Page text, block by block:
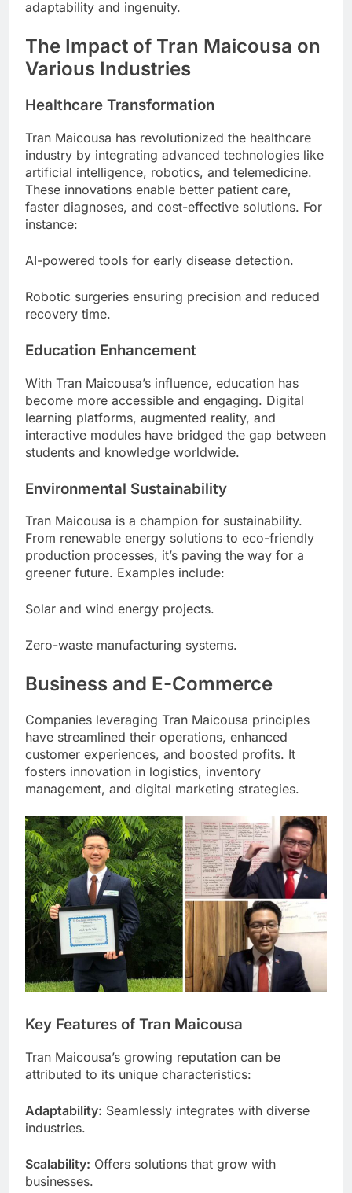
adaptability and ingenuity.
The Impact of Tran Maicousa on
Various Industries
Healthcare Transformation
Tran Maicousa has revolutionized the healthcare
industry by integrating advanced technologies like
artificial intelligence, robotics, and telemedicine.
These innovations enable better patient care,
faster diagnoses, and cost-effective solutions. For
instance:
AI-powered tools for early disease detection.
Robotic surgeries ensuring precision and reduced
recovery time.
Education Enhancement
With Tran Maicousa’s influence, education has
become more accessible and engaging. Digital
learning platforms, augmented reality, and
interactive modules have bridged the gap between
students and knowledge worldwide.
Environmental Sustainability
Tran Maicousa is a champion for sustainability.
From renewable energy solutions to eco-friendly
production processes, it’s paving the way for a
greener future. Examples include:
Solar and wind energy projects.
Zero-waste manufacturing systems.
Business and E-Commerce
Companies leveraging Tran Maicousa principles
have streamlined their operations, enhanced
customer experiences, and boosted profits. It
fosters innovation in logistics, inventory
management, and digital marketing strategies.
Key Features of Tran Maicousa
Tran Maicousa’s growing reputation can be
attributed to its unique characteristics:
Adaptability: Seamlessly integrates with diverse
industries.
Scalability: Offers solutions that grow with
businesses.